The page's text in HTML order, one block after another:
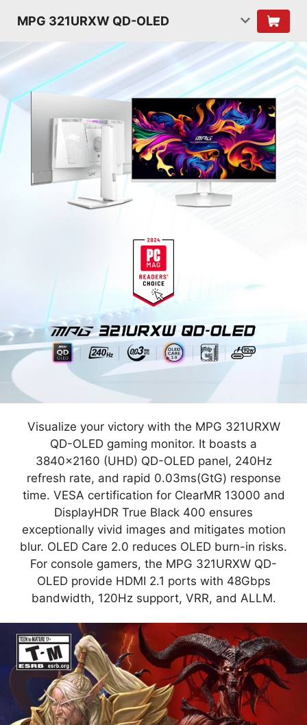
MPG 321URXW QD-OLED
Visualize your victory with the MPG 321URXW
QD-OLED gaming monitor. It boasts a
3840x2160 (UHD) QD-OLED panel, 240Hz
refresh rate, and rapid 0.03ms(GtG) response
time. VESA certification for ClearMR 13000 and
DisplayHDR True Black 400 ensures
exceptionally vivid images and mitigates motion
blur. OLED Care 2.0 reduces OLED burn-in risks.
For console gamers, the MPG 321URXW QD-
OLED provide HDMI 2.1 ports with 48Gbps
bandwidth, 120Hz support, VRR, and ALLM.